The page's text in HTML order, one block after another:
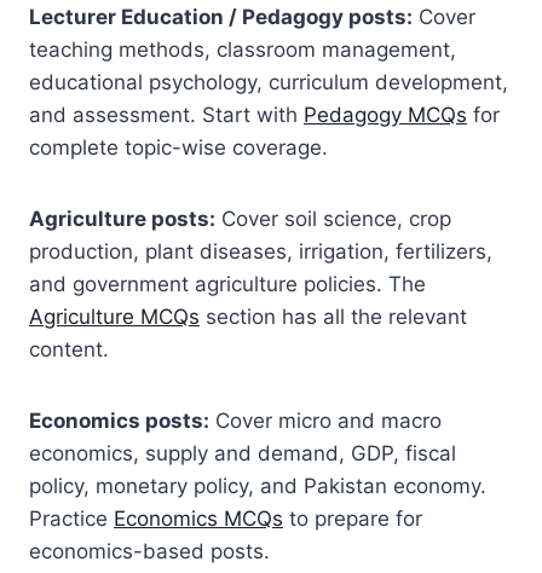
Lecturer Education / Pedagogy posts: Cover
teaching methods, classroom management,
educational psychology, curriculum development,
and assessment. Start with Pedagogy MCQs for
complete topic-wise coverage.
Agriculture posts: Cover soil science, crop
production, plant diseases, irrigation, fertilizers,
and government agriculture policies. The
Agriculture MCQs section has all the relevant
content.
Economics posts: Cover micro and macro
economics, supply and demand, GDP, fiscal
policy, monetary policy, and Pakistan economy.
Practice Economics MCQs to prepare for
economics-based posts.